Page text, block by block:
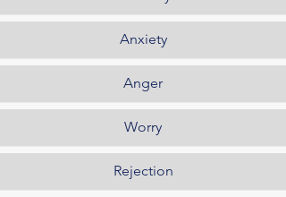
Anxiety
Anger
Worry
Rejection